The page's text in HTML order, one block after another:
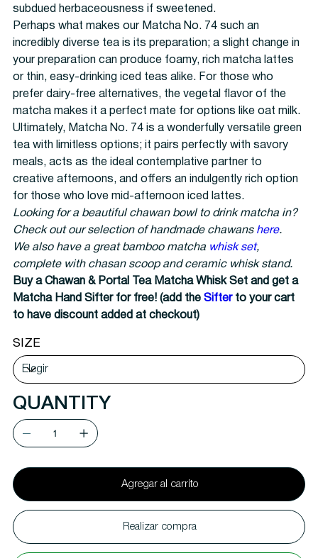
subdued herbaceousness if sweetened.
Perhaps what makes our Matcha No. 74 such an
incredibly diverse tea is its preparation; a slight change in
your preparation can produce foamy, rich matcha lattes
or thin, easy-drinking iced teas alike. For those who
prefer dairy-free alternatives, the vegetal flavor of the
matcha makes it a perfect mate for options like oat milk.
Ultimately, Matcha No. 74 is a wonderfully versatile green
tea with limitless options; it pairs perfectly with savory
meals, acts as the ideal contemplative partner to
creative afternoons, and offers an indulgently rich option
for those who love mid-afternoon iced lattes.
Looking for a beautiful chawan bowl to drink matcha in?
Check out our selection of handmade chawans here.
We also have a great bamboo matcha whisk set,
complete with chasan scoop and ceramic whisk stand.
Buy a Chawan & Portal Tea Matcha Whisk Set and get a
Matcha Hand Sifter for free! (add the Sifterto your cart
to have discount added at checkout)
SIZE
QUANTITY
Agregar al carrito
Realizar compra